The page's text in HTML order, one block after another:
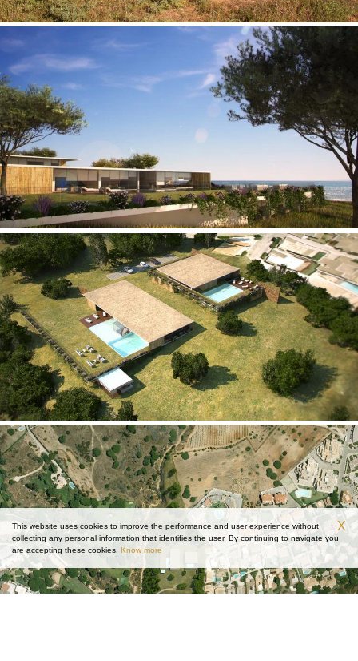
This website uses cookies to improve the performance and user experience without
collecting any personal information that identifies the user. By continuing to navigate you
are accepting these cookies.
X
Know more